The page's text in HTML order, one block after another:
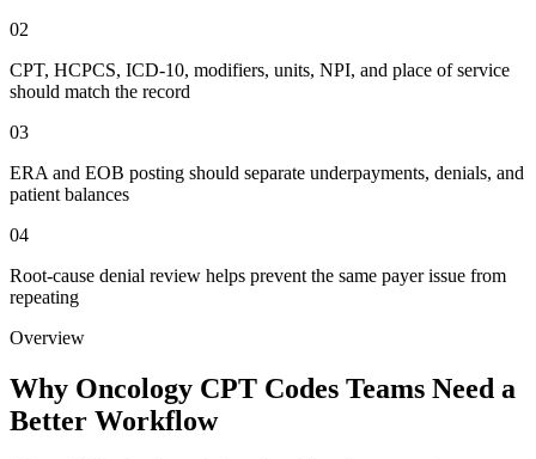
02
CPT, HCPCS, ICD-10, modifiers, units, NPI, and place of service
should match the record
03
ERA and EOB posting should separate underpayments, denials, and
patient balances
04
Root-cause denial review helps prevent the same payer issue from
repeating
Overview
Why Oncology CPT Codes Teams Need a
Better Workflow